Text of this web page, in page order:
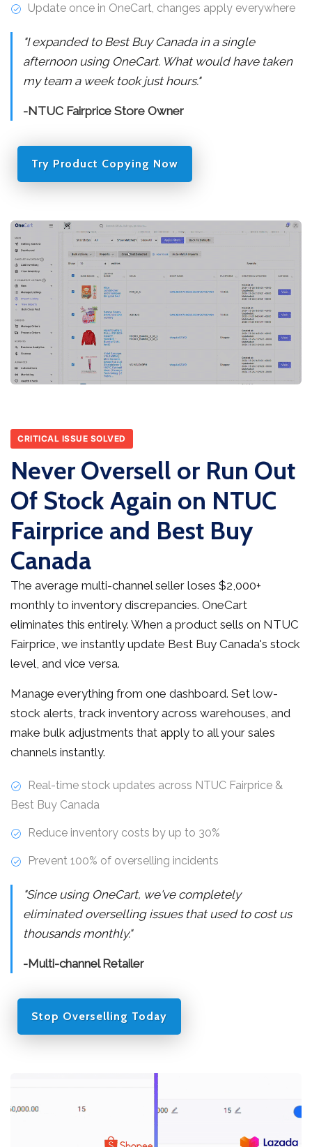
Update once in OneCart, changes apply everywhere
"I expanded to Best Buy Canada in a single
afternoon using OneCart. What would have taken
my team a week took just hours."
-NTUC Fairprice Store Owner
Try Product Copying Now
CRITICAL ISSUE SOLVED
Never Oversell or Run Out
Of Stock Again on NTUC
Fairprice and Best Buy
Canada
The average multi-channel seller loses $2,000+
monthly to inventory discrepancies. OneCart
eliminates this entirely. When a product sells on NTUC
Fairprice, we instantly update Best Buy Canada's stock
level, and vice versa.
Manage everything from one dashboard. Set low-
stock alerts, track inventory across warehouses, and
make bulk adjustments that apply to all your sales
channels instantly.
Real-time stock updates across NTUC Fairprice &
Best Buy Canada
Reduce inventory costs by up to 30%
Prevent 100% of overselling incidents
"Since using OneCart, we've completely
eliminated overselling issues that used to cost us
thousands monthly."
-Multi-channel Retailer
Stop Overselling Today